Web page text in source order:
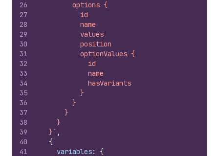
26
27
28
29
30
31
32
33
34
35
36
37
38
39
40
41
        options {
          id
          name
          values
          position
          optionValues {
            id
            name
            hasVariants
          }
        }
      }
    }
  }`
,
{
variables: {